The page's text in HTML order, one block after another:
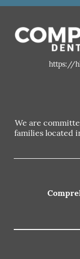
https://
We are
families located